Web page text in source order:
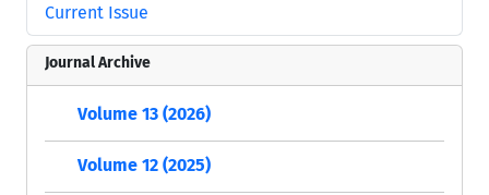
Current Issue
Journal Archive
Volume 13 (2026)
Volume 12 (2025)